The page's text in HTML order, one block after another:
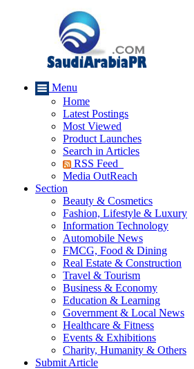
Menu
Home
Latest Postings
Most Viewed
Product Launches
Search in Articles
RSS Feed
Media OutReach
Section
Beauty & Cosmetics
Fashion, Lifestyle & Luxury
Information Technology
Automobile News
FMCG, Food & Dining
Real Estate & Construction
Travel & Tourism
Business & Economy
Education & Learning
Government & Local News
Healthcare & Fitness
Events & Exhibitions
Charity, Humanity & Others
Submit Article